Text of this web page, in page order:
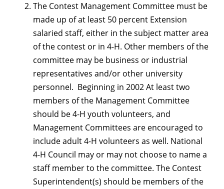
The Contest Management Committee must be
made up of at least 50 percent Extension
salaried staff, either in the subject matter area
of the contest or in 4-H. Other members of the
committee may be business or industrial
representatives and/or other university
personnel. Beginning in 2002 At least two
members of the Management Committee
should be 4-H youth volunteers, and
Management Committees are encouraged to
include adult 4-H volunteers as well. National
4-H Council may or may not choose to name a
staff member to the committee. The Contest
Superintendent(s) should be members of the